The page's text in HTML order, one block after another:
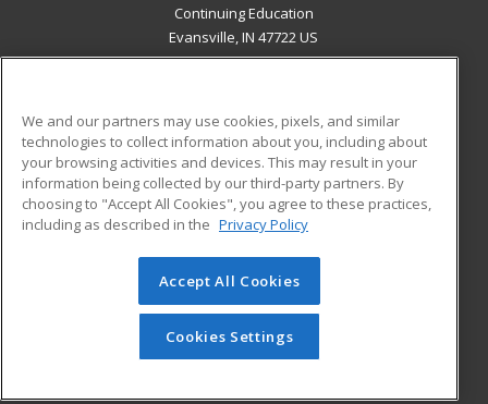
Continuing Education
Evansville, IN 47722 US
ADDITIONAL RESOURCES
Military
Financial Assistance
Help
Student Blog
© 2026 ed2go, a division of Cengage Learning. All rights
reserved. The material on this site cannot be reproduced or
redistributed unless you have obtained prior written
permission from Cengage Learning.Privacy Policy
We and our partners may use cookies, pixels, and similar
technologies to collect information about you, including about
your browsing activities and devices. This may result in your
information being collected by our third-party partners. By
choosing to "Accept All Cookies", you agree to these practices,
including as described in the Privacy Policy
Accept All Cookies
Cookies Settings